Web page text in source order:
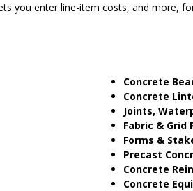
you enter line-item costs, and more,
Concrete
Concrete
Joints,
Fabric &
Forms &
Precast
Concrete
Concrete